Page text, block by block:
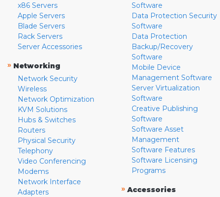
x86 Servers
Apple Servers
Blade Servers
Rack Servers
Server Accessories
» Networking
Network Security
Wireless
Network Optimization
KVM Solutions
Hubs & Switches
Routers
Physical Security
Telephony
Video Conferencing
Modems
Network Interface
Adapters
Software
Data Protection Security
Software
Data Protection
Backup/Recovery
Software
Mobile Device
Management Software
Server Virtualization
Software
Creative Publishing
Software
Software Asset
Management
Software Features
Software Licensing
Programs
» Accessories